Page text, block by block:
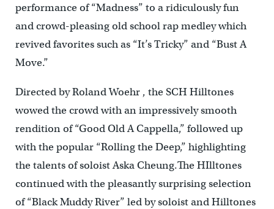
performance of “Madness” to a ridiculously fun
and crowd-pleasing old school rap medley which
revived favorites such as “It’s Tricky” and “Bust A
Move.”
Directed by Roland Woehr , the SCH Hilltones
wowed the crowd with an impressively smooth
rendition of “Good Old A Cappella,” followed up
with the popular “Rolling the Deep,” highlighting
the talents of soloist Aska Cheung.The HIlltones
continued with the pleasantly surprising selection
of “Black Muddy River” led by soloist and Hilltones